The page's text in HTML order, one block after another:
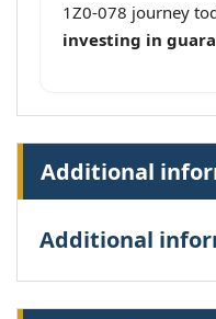
1Z0-078 journey
investing in
Additional
Additional